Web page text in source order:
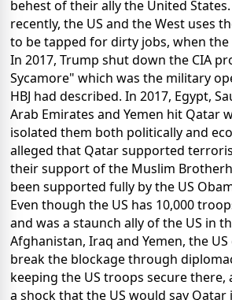
behest of their ally the United States.
recently, the US and the West uses
to be tapped for dirty jobs, when the
In 2017, Trump shut down the CIA
Sycamore" which was the military
HBJ had described. In 2017, Egypt,
Arab Emirates and Yemen hit Qatar
isolated them both politically and
alleged that Qatar supported
their support of the Muslim
been supported fully by the US
Even though the US has 10,000
and was a staunch ally of the US in
Afghanistan, Iraq and Yemen, the
break the blockage through
keeping the US troops secure there,
a shock that the US would say